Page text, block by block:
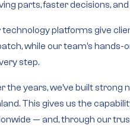
parts, faster decisions,
technology platforms give
while ourteam’s hands-
step.
the years, we’ve built strong
. This gives us the
— and, through our